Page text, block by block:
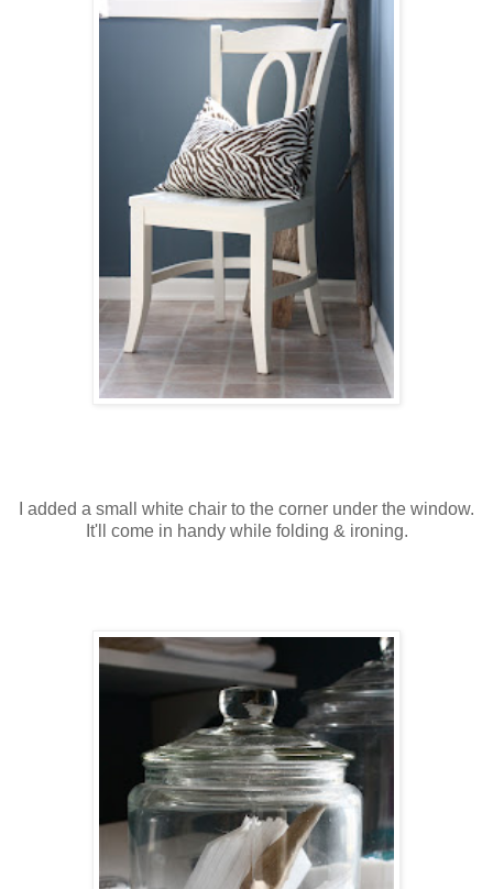
I added a small white chair to the corner under the window.
It'll come in handy while folding & ironing.